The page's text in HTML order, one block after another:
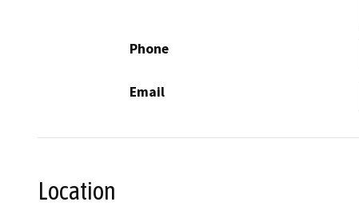
Phone
Email
Location